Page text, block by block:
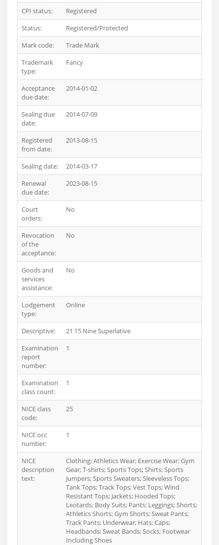
CPI status:
Registered
Status:
Registered/Protected
Mark code:
Trade Mark
Trademark
type:
Fancy
Acceptance
due date:
2014-01-02
Sealing due
date:
2014-07-09
Registered
from date:
2013-08-15
Sealing date:
2014-03-17
Renewal
due date:
2023-08-15
Court
orders:
No
Revocation
of the
acceptance:
No
Goods and
services
assistance:
No
Lodgement
type:
Online
Descriptive:
21 15 Nine Superlative
Examination
report
number:
1
Examination
class count:
1
NICE class
code:
25
NICE occ
number:
1
NICE
description
text:
Clothing; Athletics Wear; Exercise Wear; Gym
Gear; T-shirts; Sports Tops; Shirts; Sports
Jumpers; Sports Sweaters; Sleeveless Tops;
Tank Tops; Track Tops; Vest Tops; Wind
Resistant Tops; Jackets; Hooded Tops;
Leotards; Body Suits; Pants: Leggings; Shorts;
Athletics Shorts; Gym Shorts; Sweat Pants;
Track Pants; Underwear; Hats; Caps;
Headbands; Sweat Bands; Socks; Footwear
Including Shoes